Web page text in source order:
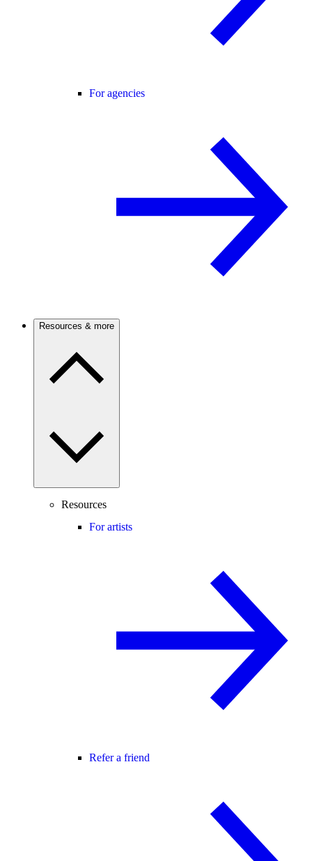
For agencies
Resources & more
Resources
For artists
Refer a friend